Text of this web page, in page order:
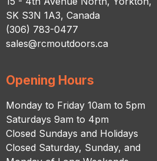
SK S3N 1A3, Canada
(306) 783-0477
sales@rcmoutdoors.ca
Opening Hours
Monday to Friday 10am to 5pm
Saturdays 9am to 4pm
Closed Sundays and Holidays
Closed Saturday, Sunday, and